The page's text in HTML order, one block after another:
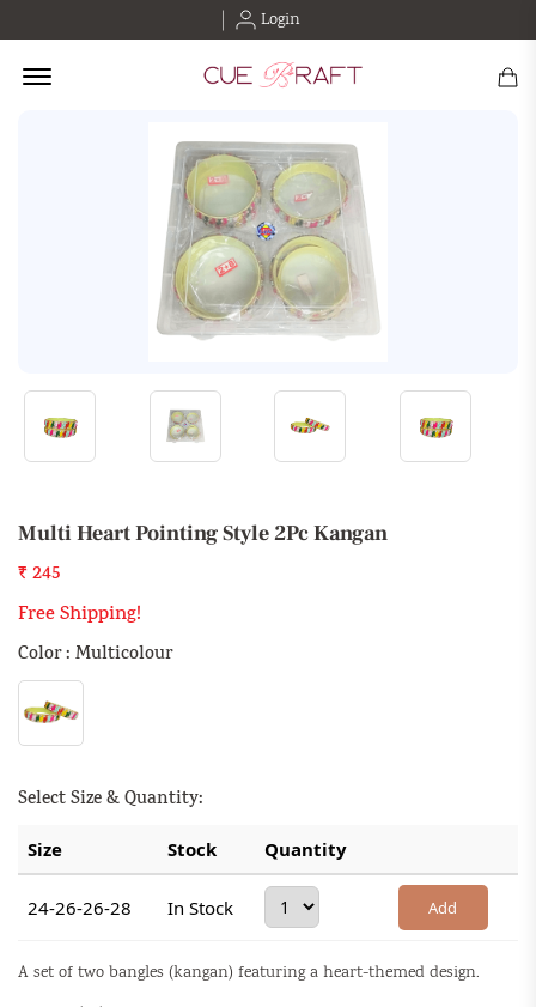
Login
Offcanvas Menu Open
Multi Heart Pointing Style 2Pc Kangan
₹ 245
Free Shipping!
Color : Multicolour
Select Size & Quantity:
Size Stock Quantity
24-26-26-28 In Stock Add
A set of two bangles (kangan) featuring a heart-themed design.